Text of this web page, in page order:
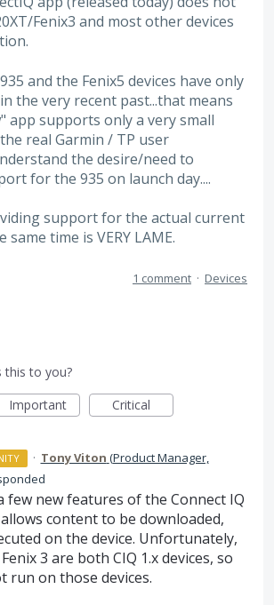
Fenix3 and most other devices
and the Fenix5 devices have only
the very recent past...that means
app supports only a very small
real Garmin / TP user
the desire/need to
for the 935 on launch day....
support for the actual current
time is VERY LAME.
1 comment · Devices
this to you?
Important Critical
· Tony Viton (Product Manager,
few new features of the Connect IQ
content to be downloaded,
on the device. Unfortunately,
3 are both CIQ 1.x devices, so
run on those devices.